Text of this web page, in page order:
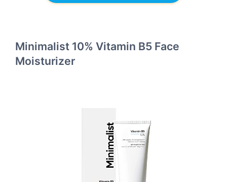
Minimalist 10% Vitamin B5 Face
Moisturizer